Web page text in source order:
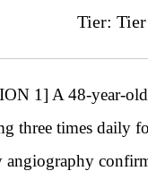
Tier:
1] A 48-year-old
three times daily